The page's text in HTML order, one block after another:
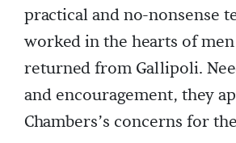
practical and no-nonsense
worked in the hearts of
returned from Gallipoli.
and encouragement, they
Chambers’s concerns for